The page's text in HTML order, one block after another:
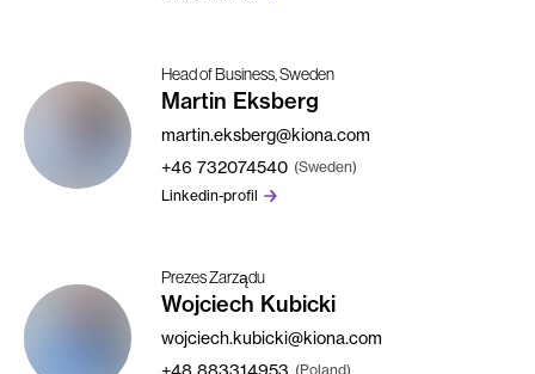
Head of Business, Sweden
Martin Eksberg
martin.eksberg@kiona.com
+46 732074540 (Sweden)
Linkedin-profil
Prezes Zarządu
Wojciech Kubicki
wojciech.kubicki@kiona.com
+48 883314953 (Poland)